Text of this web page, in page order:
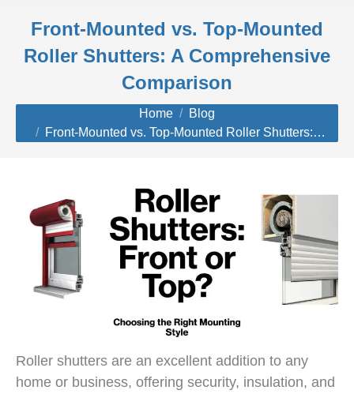
Front-Mounted vs. Top-Mounted
Roller Shutters: A Comprehensive
Comparison
You are here: Home
Blog
Front-Mounted vs. Top-Mounted Roller Shutters:…
Roller shutters are an excellent addition to any
home or business, offering security, insulation, and